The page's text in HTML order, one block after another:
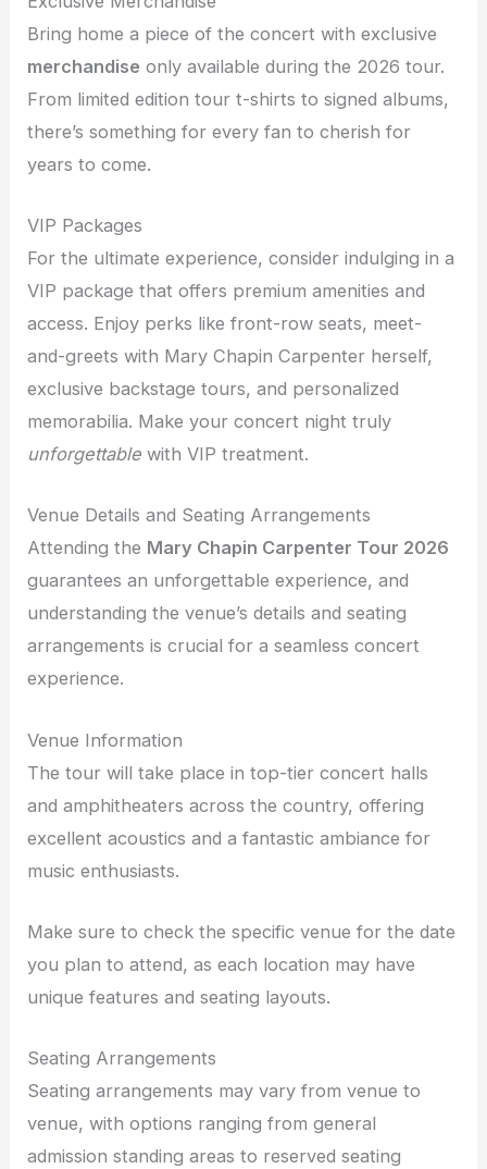
Bring home a piece of the concert with exclusive
merchandise only available during the 2026 tour.
From limited edition tour t-shirts to signed albums,
there’s something for every fan to cherish for
years to come.
VIP Packages
For the ultimate experience, consider indulging in a
VIP package that offers premium amenities and
access. Enjoy perks like front-row seats, meet-
and-greets with Mary Chapin Carpenter herself,
exclusive backstage tours, and personalized
memorabilia. Make your concert night truly
unforgettable with VIP treatment.
Venue Details and Seating Arrangements
Attending the Mary Chapin Carpenter Tour 2026
guarantees an unforgettable experience, and
understanding the venue’s details and seating
arrangements is crucial for a seamless concert
experience.
Venue Information
The tour will take place in top-tier concert halls
and amphitheaters across the country, offering
excellent acoustics and a fantastic ambiance for
music enthusiasts.
Make sure to check the specific venue for the date
you plan to attend, as each location may have
unique features and seating layouts.
Seating Arrangements
Seating arrangements may vary from venue to
venue, with options ranging from general
admission standing areas to reserved seating